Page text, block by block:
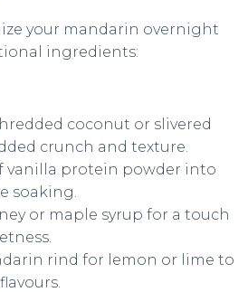
your mandarin overnight
ingredients:
coconut or slivered
crunch and texture.
vanilla protein powder into
soaking.
or maple syrup for a touch
rind for lemon or lime to